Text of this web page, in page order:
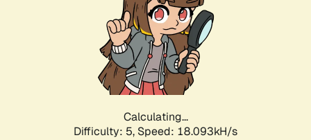
Calculating...
Difficulty: 5, Speed: 18.093kH/s